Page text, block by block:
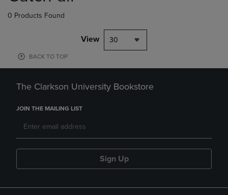
0 Products Found
View 30
BACK TO TOP
The Clarkson University Bookstore
JOIN THE MAILING LIST
Sign Up